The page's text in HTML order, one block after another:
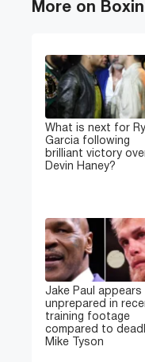
More on
What is next for
Garcia following
brilliant victory
Devin Haney?
Jake Paul appears
unprepared in
training footage
compared to
Mike Tyson